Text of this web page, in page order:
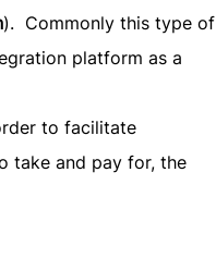
). Commonly this type of
platform as a
to facilitate
take and pay for, the